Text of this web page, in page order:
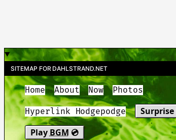
SITEMAP FOR DAHLSTRAND.NET
Home About Now Photos
Hyperlink Hodgepodge
Surprise
Play BGM 💿